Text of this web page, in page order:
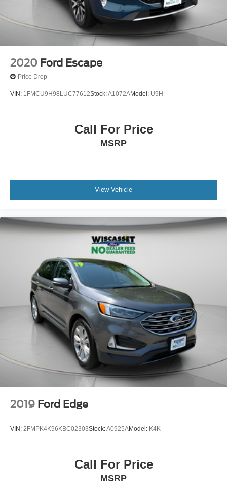
2020 Ford Escape
Price Drop
VIN: 1FMCU9H98LUC77612Stock:A1072AModel: U9H
Call For Price
MSRP
View Vehicle
2019 Ford Edge
VIN: 2FMPK4K96KBC02303Stock:A0925AModel: K4K
Call For Price
MSRP